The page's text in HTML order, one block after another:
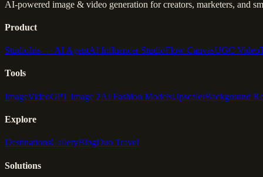
AI-powered image & video generation for creators, marketers, and
Product
StudioIris — AI AgentAI Influencer StudioFlow CanvasUGC Video
Tools
ImageVideoGPT Image 2AI Fashion ModelsUpscalerBackground
Explore
DestinationsGalleryBlogDuo Travel
Solutions